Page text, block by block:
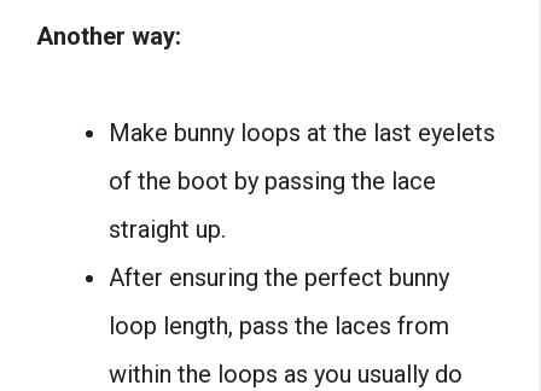
Another way:
Make bunny loops at the last eyelets
of the boot by passing the lace
straight up.
After ensuring the perfect bunny
loop length, pass the laces from
within the loops as you usually do